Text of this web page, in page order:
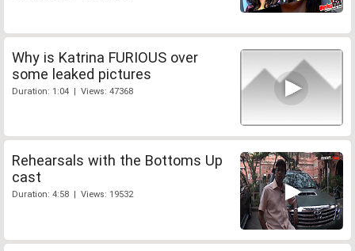
Why is Katrina FURIOUS over
some leaked pictures
Duration: 1:04 | Views: 47368
Rehearsals with the Bottoms Up
cast
Duration: 4:58 | Views: 19532